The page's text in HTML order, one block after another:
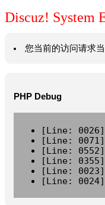
Discuz! System
您当前的访问请求
PHP Debug
[Line:
[Line:
[Line:
[Line:
[Line:
[Line: